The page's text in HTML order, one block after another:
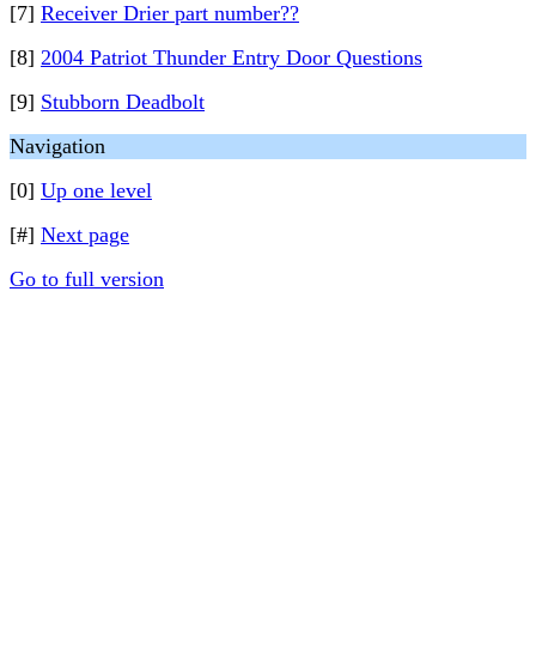
[7] Receiver Drier part number??
[8] 2004 Patriot Thunder Entry Door Questions
[9] Stubborn Deadbolt
Navigation
[0] Up one level
[#] Next page
Go to full version